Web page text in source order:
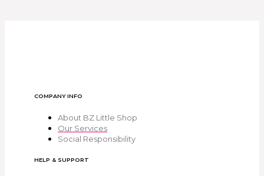
COMPANY INFO
About BZ Little Shop
Our Services
Social Responsibility
HELP & SUPPORT